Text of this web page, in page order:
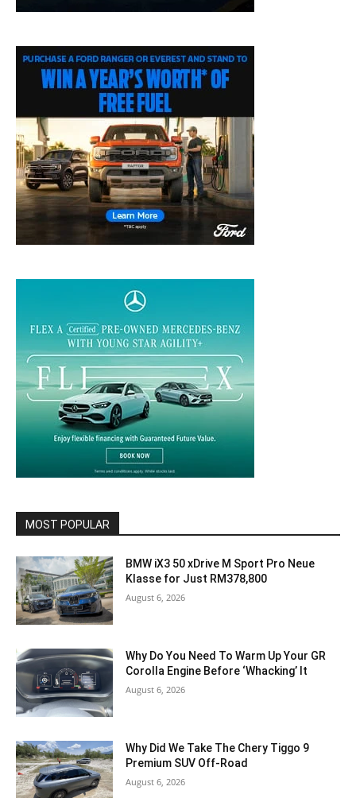
MOST POPULAR
BMW iX3 50 xDrive M Sport Pro Neue
Klasse for Just RM378,800
August 6, 2026
Why Do You Need To Warm Up Your GR
Corolla Engine Before ‘Whacking’ It
August 6, 2026
Why Did We Take The Chery Tiggo 9
Premium SUV Off-Road
August 6, 2026